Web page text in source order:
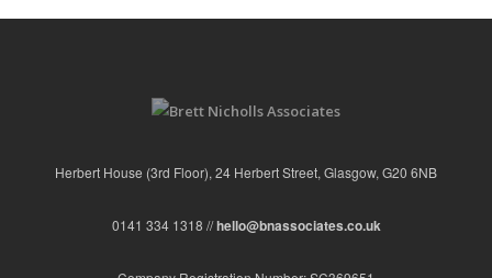
Herbert House (3rd Floor), 24 Herbert Street, Glasgow, G20 6NB
0141 334 1318 //hello@bnassociates.co.uk